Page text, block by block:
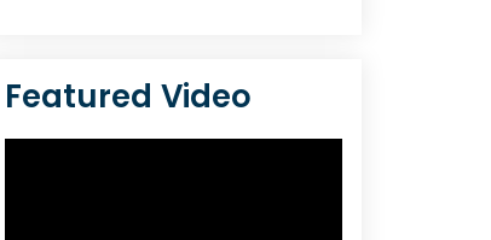
Featured Video